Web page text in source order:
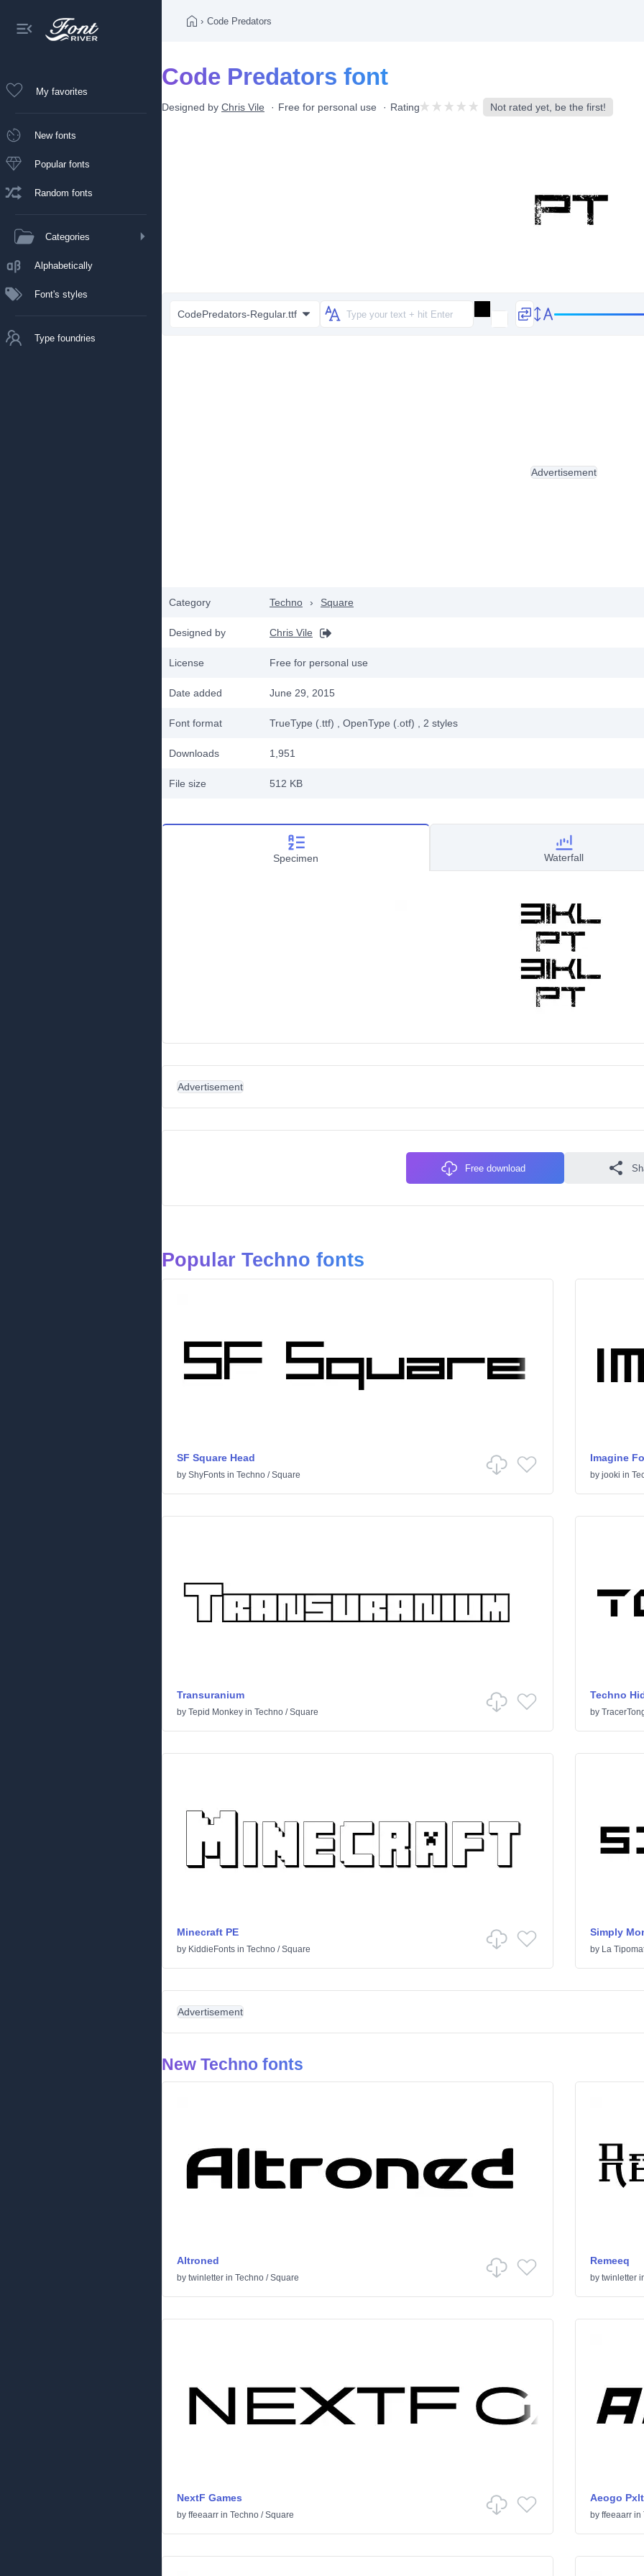
My favorites
New fonts
Popular fonts
Random fonts
Categories
Alphabetically
Font's styles
Type foundries
› Code Predators
Code Predators font
Designed by Chris Vile Free for personal use Rating Not rated yet, be the first!
CodePredators-Regular.ttf
Category Techno › Square
Designed by Chris Vile
License Free for personal use
Date added June 29, 2015
Font format TrueType (.ttf) , OpenType (.otf) , 2 styles
Downloads 1,951
File size 512 KB
Advertisement
Specimen Waterfall
Advertisement
Free download
Popular Techno fonts
SF Square Head
by ShyFonts in Techno /Square
Imagine
by jooki in
Transuranium
by Tepid Monkey in Techno /Square
Techno
by
Minecraft PE
by KiddieFonts in Techno /Square
Simply
by La
Advertisement
New Techno fonts
Altroned
by twinletter in Techno /Square
Remeeq
by twinletter
NextF Games
by ffeeaarr in Techno /Square
Aeogo
by ffeeaarrin